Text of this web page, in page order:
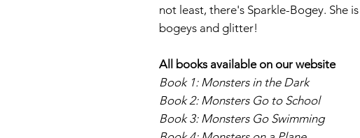
not least, there's Sparkle-Bogey. She
bogeys and glitter!
All books available on our website
Book 1: Monsters in the Dark
Book 2: Monsters Go to School
Book 3: Monsters Go Swimming